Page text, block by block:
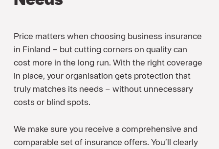
Price matters when choosing business insurance
in Finland – but cutting corners on quality can
cost more in the long run. With the right coverage
in place, your organisation gets protection that
truly matches its needs – without unnecessary
costs or blind spots.
We make sure you receive a comprehensive and
comparable set of insurance offers. You’ll clearly